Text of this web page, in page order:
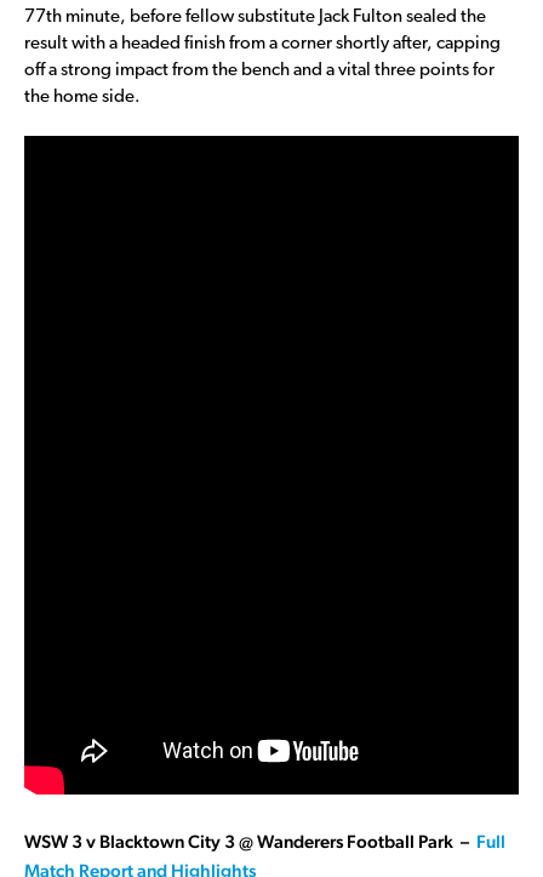
77th minute, before fellow substitute Jack Fulton sealed the
result with a headed finish from a corner shortly after, capping
off a strong impact from the bench and a vital three points for
the home side.
WSW 3 v Blacktown City 3 @ Wanderers Football Park – Full
Match Report and Highlights